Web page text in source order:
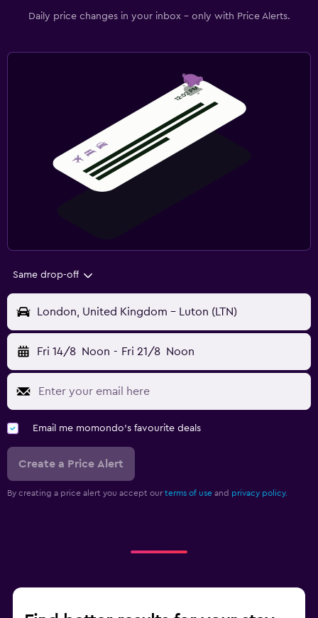
Daily price changes in your inbox - only with Price Alerts.
Same drop-off
London, United Kingdom - Luton (LTN)
Fri 14/8 Noon - Fri 21/8 Noon
Email me momondo's favourite deals
Create a Price Alert
By creating a price alert you accept our terms of use and privacy policy.